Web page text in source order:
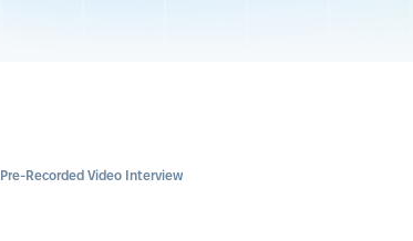
Pre-Recorded Video Interview